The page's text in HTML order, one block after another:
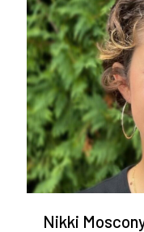
Nikki